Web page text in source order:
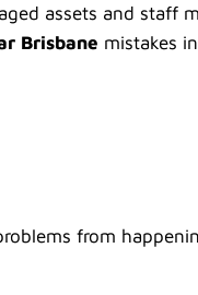
assets and staff
Brisbane mistakes
from